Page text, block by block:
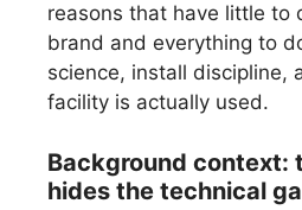
reasons that have little to
brand and everything to
science, install discipline,
facility is actually used.
Background context:
hides the technical